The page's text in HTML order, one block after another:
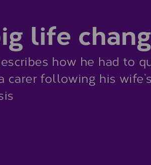
life
how he had to
carer following his